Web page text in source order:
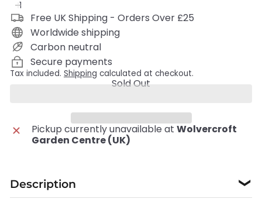
Free UK Shipping - Orders Over £25
Worldwide shipping
Carbon neutral
Secure payments
Tax included. Shipping calculated at checkout.
Sold Out
Pickup currently unavailable at Wolvercroft
Garden Centre (UK)
Description ❯